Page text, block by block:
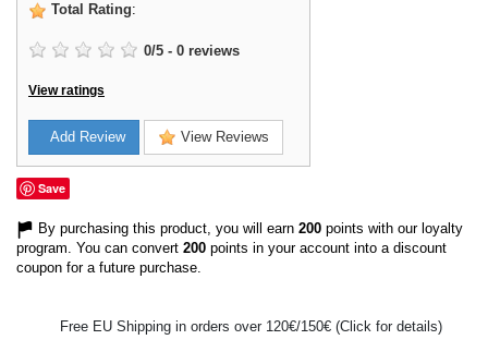
Total Rating:
0/5 - 0 reviews
View ratings
Add Review View Reviews
Save
By purchasing this product, you will earn 200 points with our loyalty
program. You can convert 200 points in your account into a discount
coupon for a future purchase.
Free EU Shipping in orders over 120€/150€ (Click for details)